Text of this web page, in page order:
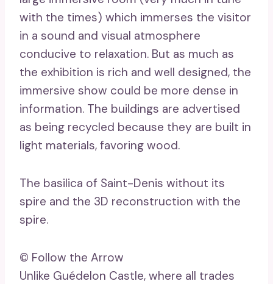
with the times) which immerses the visitor
in a sound and visual atmosphere
conducive to relaxation. But as much as
the exhibition is rich and well designed, the
immersive show could be more dense in
information. The buildings are advertised
as being recycled because they are built in
light materials, favoring wood.
The basilica of Saint-Denis without its
spire and the 3D reconstruction with the
spire.
© Follow the Arrow
Unlike Guédelon Castle, where all trades